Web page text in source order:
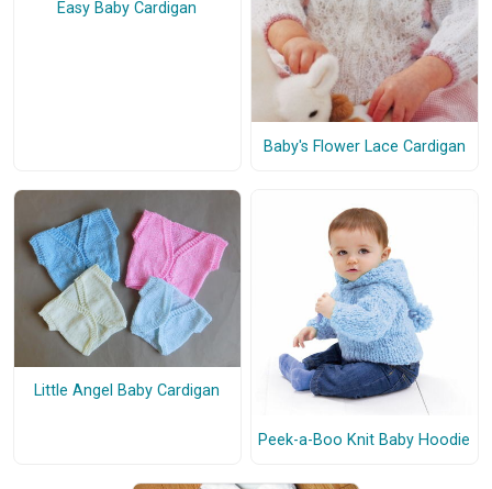
Easy Baby Cardigan
Baby's Flower Lace Cardigan
Little Angel Baby Cardigan
Peek-a-Boo Knit Baby Hoodie